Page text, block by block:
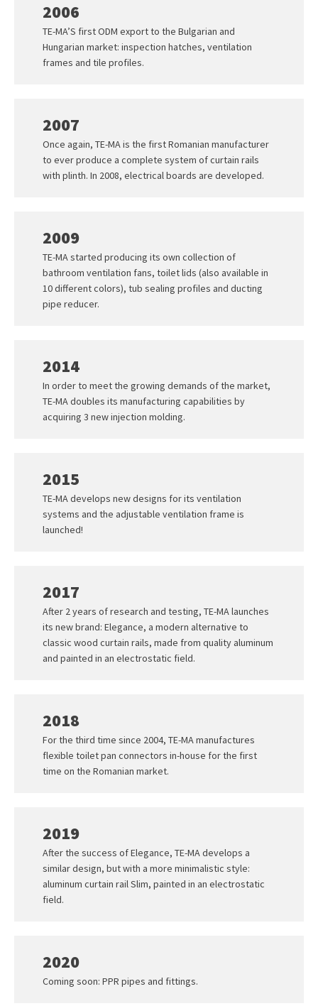
2006
TE-MA’S first ODM export to the Bulgarian and
Hungarian market: inspection hatches, ventilation
frames and tile profiles.
2007
Once again, TE-MA is the first Romanian manufacturer
to ever produce a complete system of curtain rails
with plinth. In 2008, electrical boards are developed.
2009
TE-MA started producing its own collection of
bathroom ventilation fans, toilet lids (also available in
10 different colors), tub sealing profiles and ducting
pipe reducer.
2014
In order to meet the growing demands of the market,
TE-MA doubles its manufacturing capabilities by
acquiring 3 new injection molding.
2015
TE-MA develops new designs for its ventilation
systems and the adjustable ventilation frame is
launched!
2017
After 2 years of research and testing, TE-MA launches
its new brand: Elegance, a modern alternative to
classic wood curtain rails, made from quality aluminum
and painted in an electrostatic field.
2018
For the third time since 2004, TE-MA manufactures
flexible toilet pan connectors in-house for the first
time on the Romanian market.
2019
After the success of Elegance, TE-MA develops a
similar design, but with a more minimalistic style:
aluminum curtain rail Slim, painted in an electrostatic
field.
2020
Coming soon: PPR pipes and fittings.